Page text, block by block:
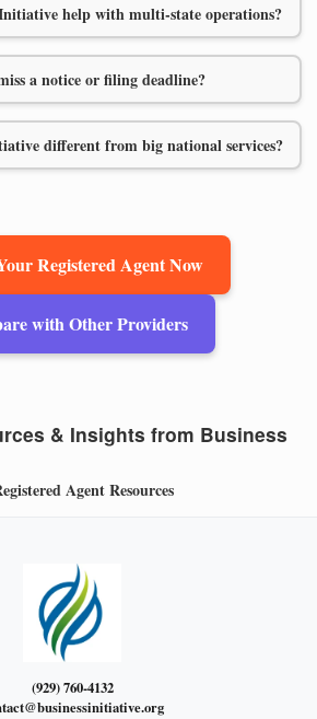
Initiative help with multi-state operations?
a notice or filing deadline?
different from big national services?
Registered Agent Now
with Other Providers
& Insights from Business
Agent Resources
(929) 760-4132